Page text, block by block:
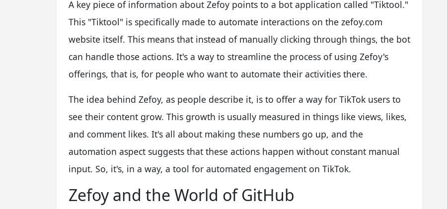
A key piece of information about Zefoy points to a bot application called "Tiktool."
This "Tiktool" is specifically made to automate interactions on the zefoy.com
website itself. This means that instead of manually clicking through things, the bot
can handle those actions. It's a way to streamline the process of using Zefoy's
offerings, that is, for people who want to automate their activities there.
The idea behind Zefoy, as people describe it, is to offer a way for TikTok users to
see their content grow. This growth is usually measured in things like views, likes,
and comment likes. It's all about making these numbers go up, and the
automation aspect suggests that these actions happen without constant manual
input. So, it's, in a way, a tool for automated engagement on TikTok.
Zefoy and the World of GitHub